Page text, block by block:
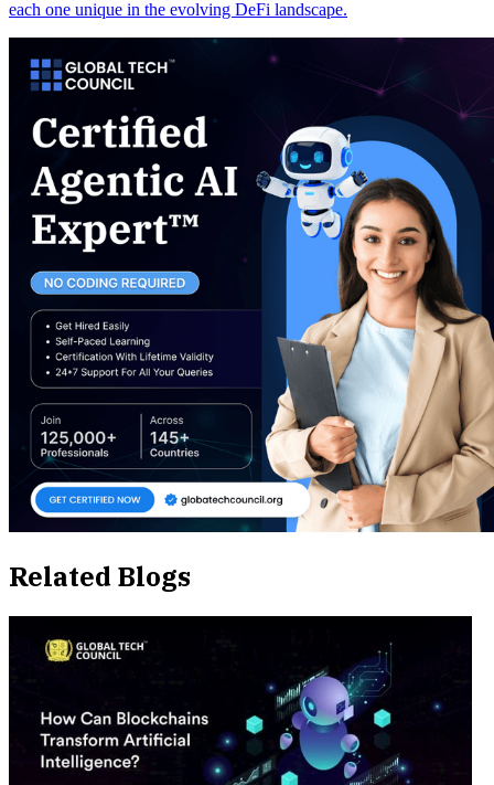
each one unique in the evolving DeFi landscape.
Related Blogs